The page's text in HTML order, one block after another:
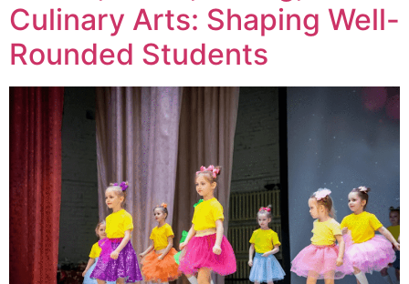
Culinary Arts: Shaping Well-
Rounded Students